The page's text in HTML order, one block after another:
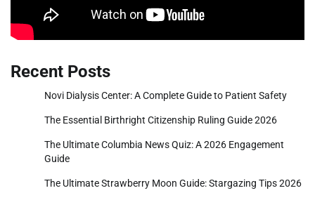
Recent Posts
Novi Dialysis Center: A Complete Guide to Patient Safety
The Essential Birthright Citizenship Ruling Guide 2026
The Ultimate Columbia News Quiz: A 2026 Engagement
Guide
The Ultimate Strawberry Moon Guide: Stargazing Tips 2026